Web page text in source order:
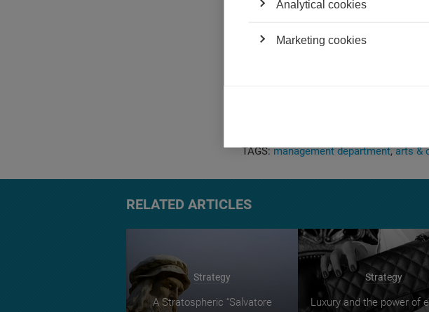
in their impact on the spectator.
If this logic is implicated in purchase
seen the peak of the market yet.
the high-end art market, any sizeable
TAGS: management department arts &
RELATED ARTICLES
Strategy
A Stratospheric “Salvatore
Strategy
Luxury and the power of
Analytical cookies
Marketing cookies